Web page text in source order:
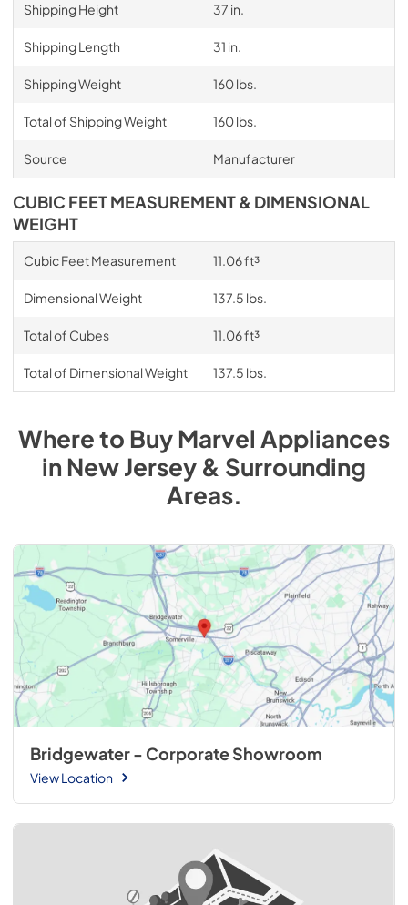
Shipping Height 37 in.
Shipping Length 31 in.
Shipping Weight 160 lbs.
Total of Shipping Weight 160 lbs.
Source Manufacturer
CUBIC FEET MEASUREMENT & DIMENSIONAL
WEIGHT
Cubic Feet Measurement 11.06 ft³
Dimensional Weight 137.5 lbs.
Total of Cubes 11.06 ft³
Total of Dimensional Weight 137.5 lbs.
Where to BuyMarvel Appliances
inNew Jersey & Surrounding
Areas.
Bridgewater - Corporate Showroom
View Location